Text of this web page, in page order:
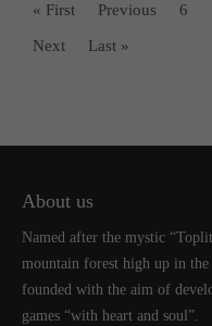
« First Previous 6
Next Last »
About us
Named after the mystic
mountain forest high up in
founded with the aim of
games “with heart and soul”.